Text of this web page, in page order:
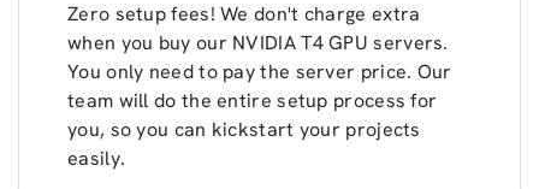
Zero setup fees! We don't charge extra
when you buy our NVIDIA T4 GPU servers.
You only need to pay the server price. Our
team will do the entire setup process for
you, so you can kickstart your projects
easily.